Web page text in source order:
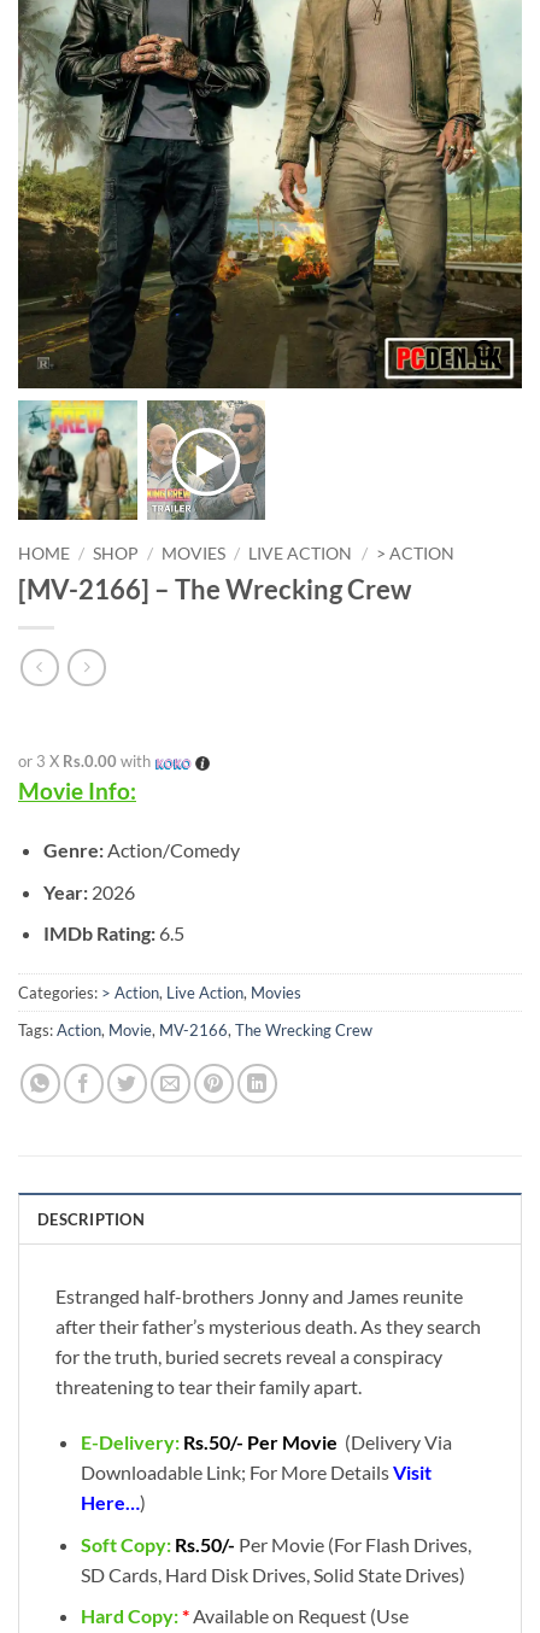
HOME / SHOP / MOVIES / LIVE ACTION / > ACTION
[MV-2166] – The Wrecking Crew
or 3 X Rs.0.00 with
Movie Info:
Genre:Action/Comedy
Year:2026
IMDb Rating:6.5
Categories: > Action, Live Action, Movies
Tags:Action, Movie, MV-2166,The Wrecking Crew
DESCRIPTION
Estranged half-brothers Jonny and James reunite
after their father’s mysterious death. As they search
for the truth, buried secrets reveal a conspiracy
threatening to tear their family apart.
E-Delivery: Rs.50/- Per Movie (Delivery Via
Downloadable Link; For More DetailsVisit
Here…)
Soft Copy: Rs.50/- Per Movie (For Flash Drives,
SD Cards, Hard Disk Drives, Solid State Drives)
Hard Copy:*Available on Request (Use